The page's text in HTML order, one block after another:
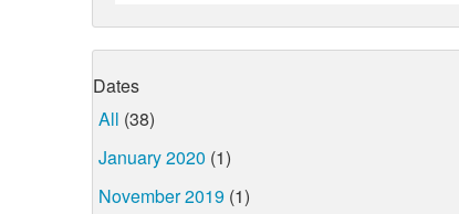
Dates
All (38)
January 2020 (1)
November 2019 (1)